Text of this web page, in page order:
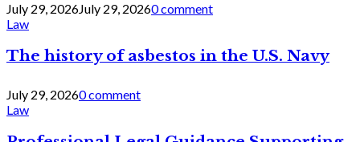
July 29, 2026July 29, 20260 comment
Law
The history of asbestos in the U.S. Navy
July 29, 20260 comment
Law